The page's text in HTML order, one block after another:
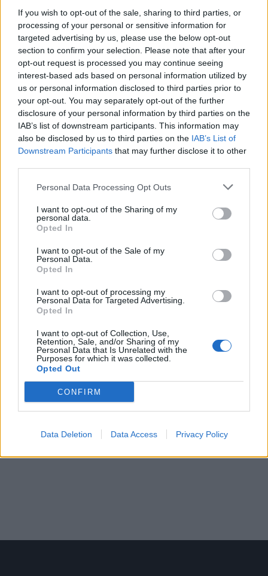
If you wish to opt-out of the sale, sharing to third parties, or
processing of your personal or sensitive information for
targeted advertising by us, please use the below opt-out
section to confirm your selection. Please note that after your
opt-out request is processed you may continue seeing
interest-based ads based on personal information utilized by
us or personal information disclosed to third parties prior to
your opt-out. You may separately opt-out of the further
disclosure of your personal information by third parties on the
IAB’s list of downstream participants. This information may
also be disclosed by us to third parties on the IAB’s List of
Downstream Participants that may further disclose it to other
Personal Data Processing Opt Outs
I want to opt-out of the Sharing of my
personal data.
Opted In
I want to opt-out of the Sale of my
Personal Data.
Opted In
I want to opt-out of processing my
Personal Data for Targeted Advertising.
Opted In
I want to opt-out of Collection, Use,
Retention, Sale, and/or Sharing of my
Personal Data that Is Unrelated with the
Purposes for which it was collected.
Opted Out
CONFIRM
Data Deletion Data Access Privacy Policy
WEBTV
Skoda: Ξεκίνησε η παραγωγή του
νέου Peaq – Δείτε Video από τη
γραμμή παραγωγής
WEB TV 6.8.2026